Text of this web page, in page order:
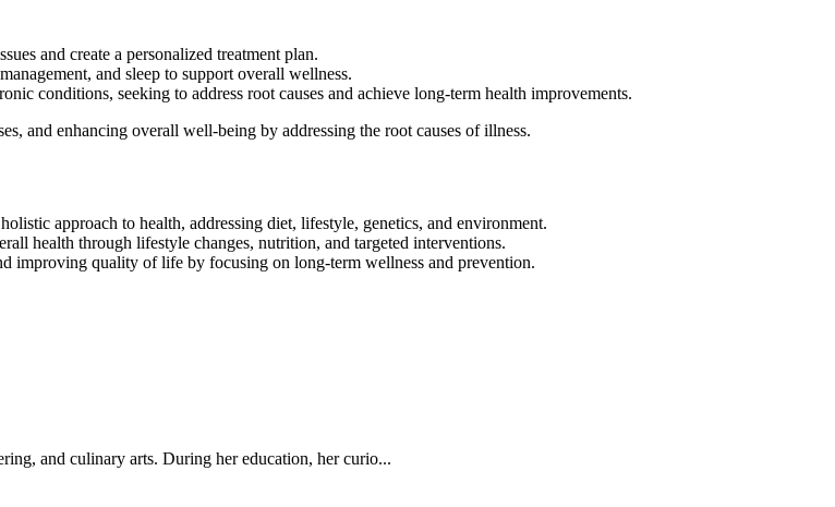
and create a personalized treatment plan.
and sleep to support overall wellness.
conditions, seeking to address root causes and achieve long-term health improvements.
and enhancing overall well-being by addressing the root causes of illness.
approach to health, addressing diet, lifestyle, genetics, and environment.
health through lifestyle changes, nutrition, and targeted interventions.
improving quality of life by focusing on long-term wellness and prevention.
and culinary arts. During her education, her curio...